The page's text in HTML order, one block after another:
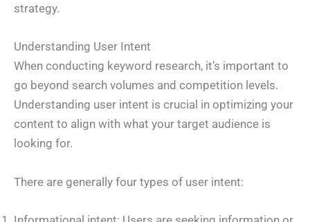
strategy.
Understanding User Intent
When conducting keyword research, it’s important to
go beyond search volumes and competition levels.
Understanding user intent is crucial in optimizing your
content to align with what your target audience is
looking for.
There are generally four types of user intent: